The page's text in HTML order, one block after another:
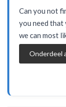
Can you not
you need that
we can most
Onderdeel